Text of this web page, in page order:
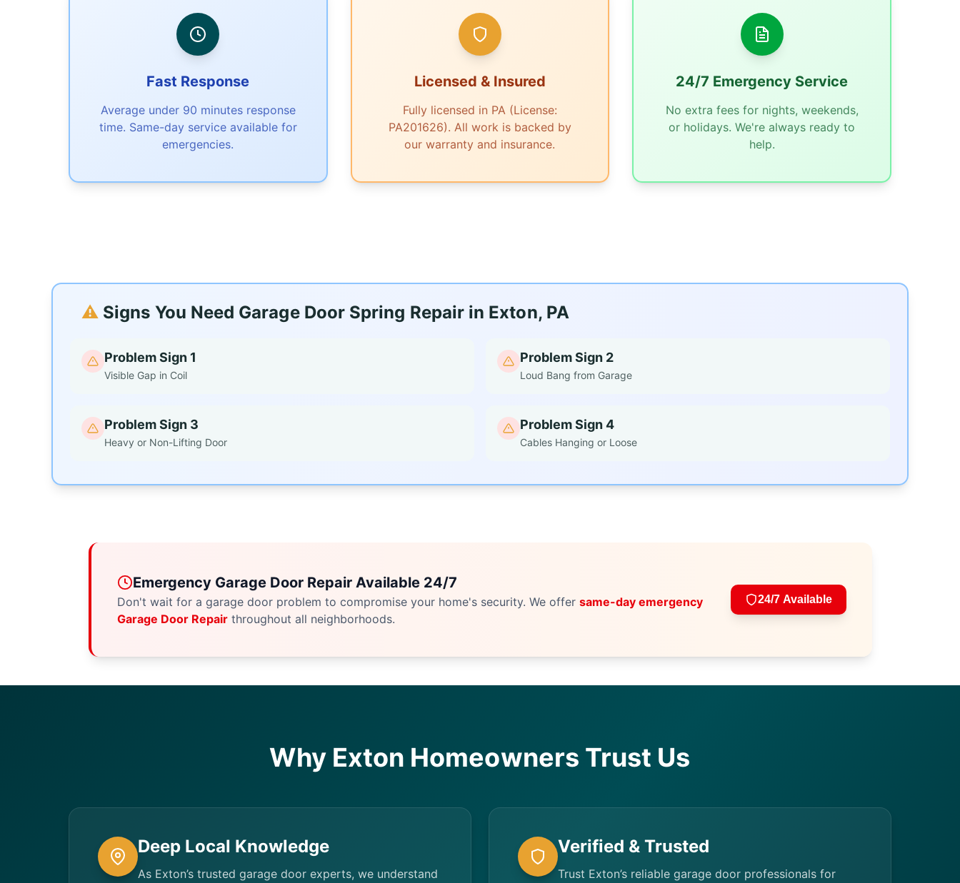
Fast Response
Average under 90 minutes response
time. Same-day service available for
emergencies.
Licensed & Insured
Fully licensed in PA (License:
PA201626). All work is backed by
our warranty and insurance.
24/7 Emergency Service
No extra fees for nights, weekends,
or holidays. We're always ready to
help.
⚠️ Signs You Need Garage Door Spring Repair in Exton, PA
Problem Sign 1
Visible Gap in Coil
Problem Sign 2
Loud Bang from Garage
Problem Sign 3
Heavy or Non-Lifting Door
Problem Sign 4
Cables Hanging or Loose
Emergency Garage Door Repair Available 24/7
Don't wait for a garage door problem to compromise your home's security. We offer same-day emergency
Garage Door Repairthroughout all neighborhoods.
24/7 Available
Why Exton Homeowners Trust Us
Deep Local Knowledge
As Exton’s trusted garage door experts, we understand
Verified & Trusted
Trust Exton’s reliable garage door professionals for